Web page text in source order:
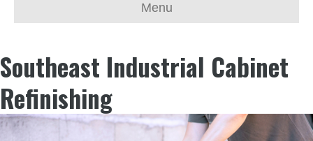
Menu
Southeast Industrial Cabinet
Refinishing